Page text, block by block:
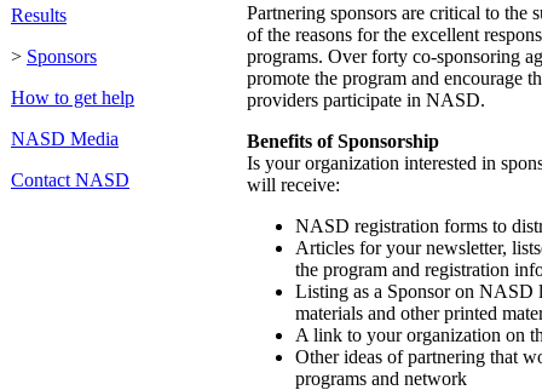
Results
> Sponsors
How to get help
NASD Media
Contact NASD
Partnering sponsors are critical to the
of the reasons for the excellent
programs. Over forty co-sponsoring
promote the program and encourage
providers participate in NASD.
Benefits of Sponsorship
Is your organization interested in
will receive:
NASD registration forms to
Articles for your newsletter,
the program and registration
Listing as a Sponsor on NASD
materials and other printed
A link to your organization on
Other ideas of partnering that
programs and network